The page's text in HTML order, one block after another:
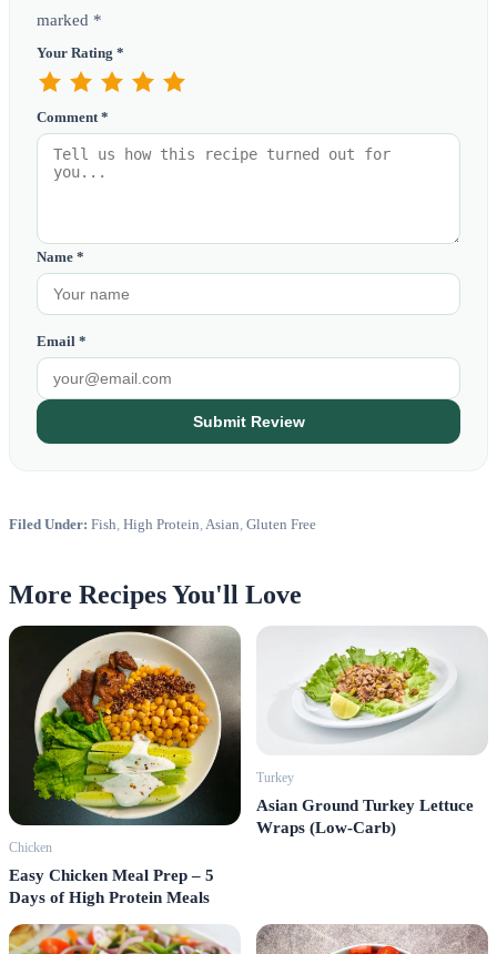
marked *
Your Rating *
Comment *
Name *
Email *
Submit Review
Filed Under: Fish High Protein Asian Gluten Free
More Recipes You'll Love
Chicken
Easy Chicken Meal Prep – 5
Days of High Protein Meals
Turkey
Asian Ground Turkey Lettuce
Wraps (Low-Carb)